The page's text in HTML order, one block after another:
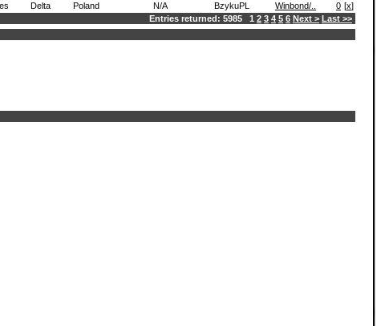
Delta Poland N/A BzykuPL Winbond/.. 0 [x]
Entries returned: 5985 1 2 3 4 5 6 Next > Last >>